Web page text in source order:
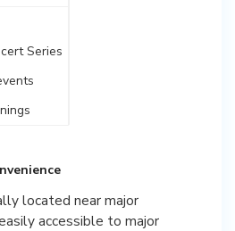
Series
located near major
accessible to major